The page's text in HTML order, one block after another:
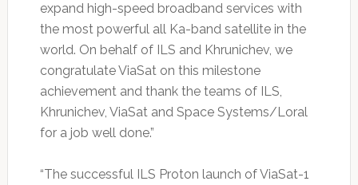
expand high-speed broadband services with
the most powerful all Ka-band satellite in the
world. On behalf of ILS and Khrunichev, we
congratulate ViaSat on this milestone
achievement and thank the teams of ILS,
Khrunichev, ViaSat and Space Systems/Loral
for a job well done.”
“The successful ILS Proton launch of ViaSat-1